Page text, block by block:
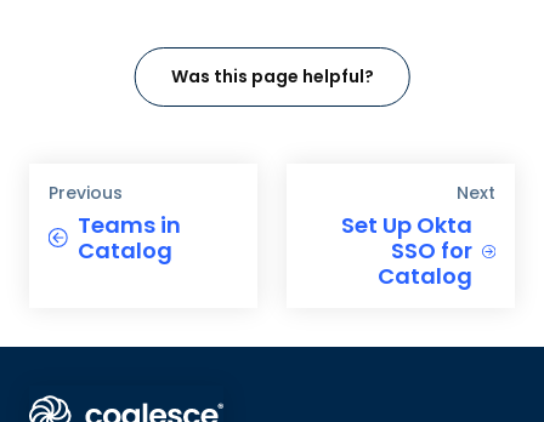
Was this page helpful?
Previous
Teams in
Catalog
Next
Set Up Okta
SSO for
Catalog